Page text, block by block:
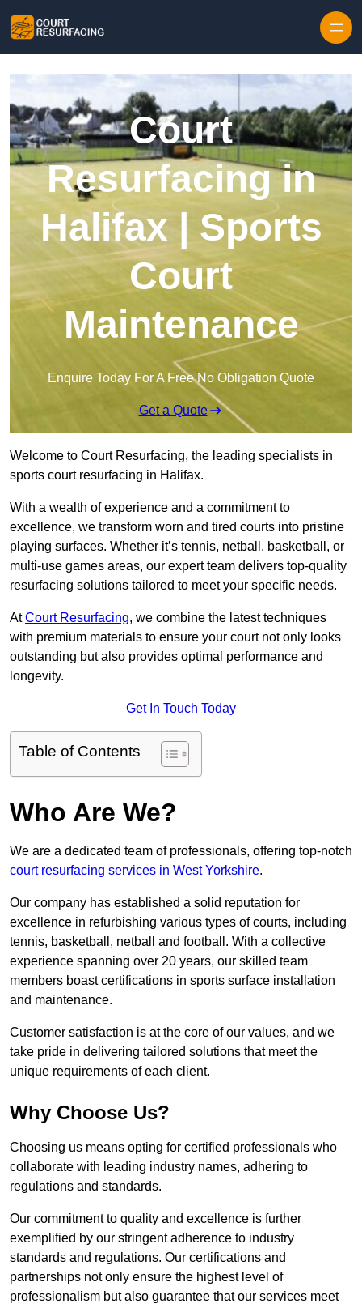
Court
Resurfacing in
Halifax | Sports
Court
Maintenance
Enquire Today For A Free No Obligation Quote
Get a Quote
Welcome to Court Resurfacing, the leading specialists in
sports court resurfacing in Halifax.
With a wealth of experience and a commitment to
excellence, we transform worn and tired courts into pristine
playing surfaces. Whether it’s tennis, netball, basketball, or
multi-use games areas, our expert team delivers top-quality
resurfacing solutions tailored to meet your specific needs.
AtCourt Resurfacing, we combine the latest techniques
with premium materials to ensure your court not only looks
outstanding but also provides optimal performance and
longevity.
Get In Touch Today
Table of Contents
Who Are We?
We are a dedicated team of professionals, offering top-notch
court resurfacing services in West Yorkshire.
Our company has established a solid reputation for
excellence in refurbishing various types of courts, including
tennis, basketball, netball and football. With a collective
experience spanning over 20 years, our skilled team
members boast certifications in sports surface installation
and maintenance.
Customer satisfaction is at the core of our values, and we
take pride in delivering tailored solutions that meet the
unique requirements of each client.
Why Choose Us?
Choosing us means opting for certified professionals who
collaborate with leading industry names, adhering to
regulations and standards.
Our commitment to quality and excellence is further
exemplified by our stringent adherence to industry
standards and regulations. Our certifications and
partnerships not only ensure the highest level of
professionalism but also guarantee that our services meet